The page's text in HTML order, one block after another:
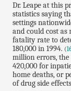
Dr. Leape at this
statistics saying
settings
and could cost as
fatality rate to
180,000 in 1994. (
million errors, the
420,000 for
home deaths, or
of drug side